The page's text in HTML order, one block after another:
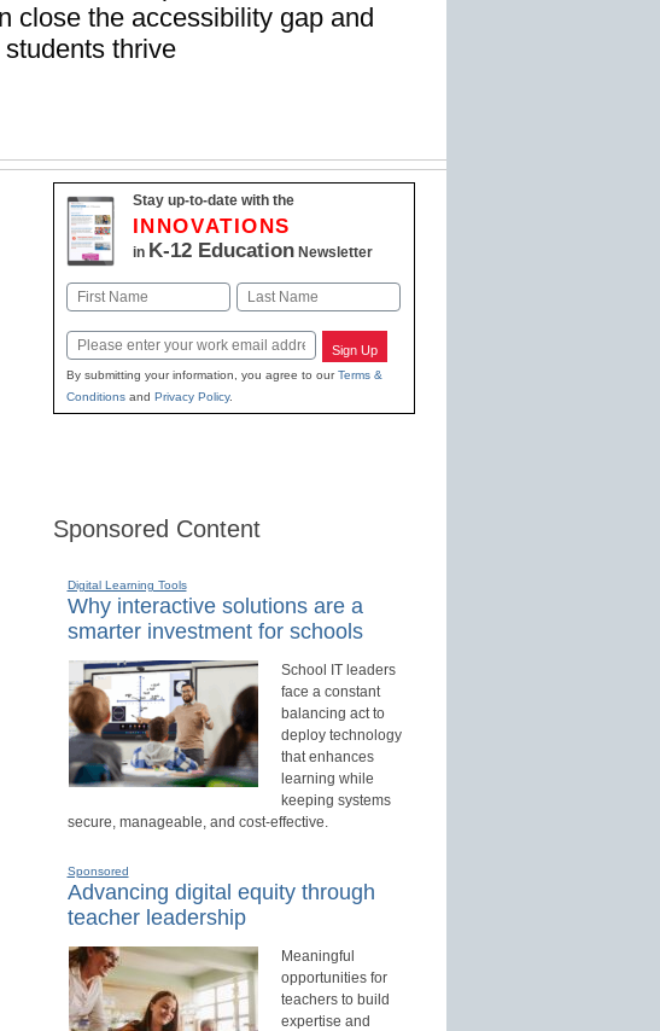
close the accessibility gap and
thrive
Stay up-to-date with the
INNOVATIONS
in K-12 EducationNewsletter
Name
First Last
Email Sign Up
By submitting your information, you agree to ourTerms &
Conditionsand Privacy Policy.
Sponsored Content
Digital Learning Tools
Why interactive solutions are a
smarter investment for schools
School IT leaders
face a constant
balancing act to
deploy technology
that enhances
learning while
keeping systems
secure, manageable, and cost-effective.
Sponsored
Advancing digital equity through
teacher leadership
Meaningful
opportunities for
teachers to build
expertise and